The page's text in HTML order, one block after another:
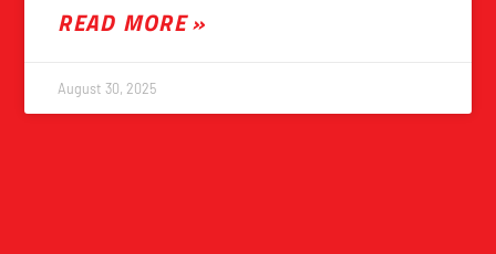
READ MORE »
August 30, 2025